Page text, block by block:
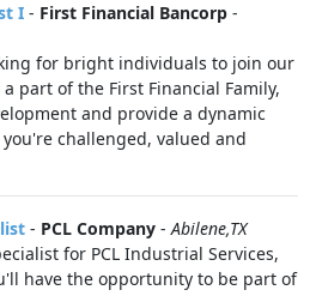
I - First Financial Bancorp -
for bright individuals to join our
part of the First Financial Family,
and provide a dynamic
challenged, valued and
- PCL Company -Abilene,TX
for PCL Industrial Services,
have the opportunity to be part of